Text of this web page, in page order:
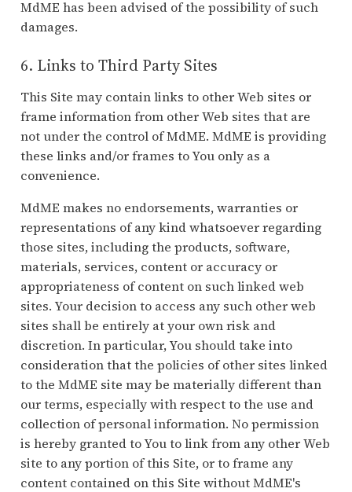
MdME has been advised of the possibility of such
damages.
6. Links to Third Party Sites
This Site may contain links to other Web sites or
frame information from other Web sites that are
not under the control of MdME. MdME is providing
these links and/or frames to You only as a
convenience.
MdME makes no endorsements, warranties or
representations of any kind whatsoever regarding
those sites, including the products, software,
materials, services, content or accuracy or
appropriateness of content on such linked web
sites. Your decision to access any such other web
sites shall be entirely at your own risk and
discretion. In particular, You should take into
consideration that the policies of other sites linked
to the MdME site may be materially different than
our terms, especially with respect to the use and
collection of personal information. No permission
is hereby granted to You to link from any other Web
site to any portion of this Site, or to frame any
content contained on this Site without MdME's